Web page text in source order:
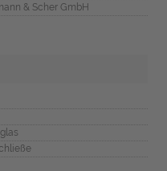
& Scher GmbH